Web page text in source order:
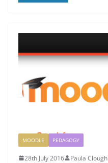
MOODLE PEDAGOGY
28th July 2016 Paula Clough